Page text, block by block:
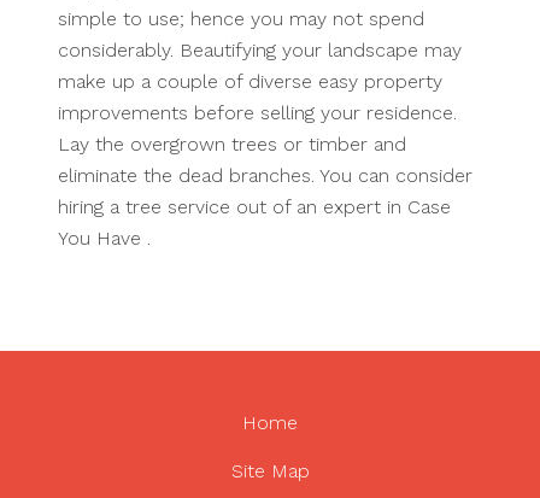
simple to use; hence you may not spend
considerably. Beautifying your landscape may
make up a couple of diverse easy property
improvements before selling your residence.
Lay the overgrown trees or timber and
eliminate the dead branches. You can consider
hiring a tree service out of an expert in Case
You Have .
Home
Site Map